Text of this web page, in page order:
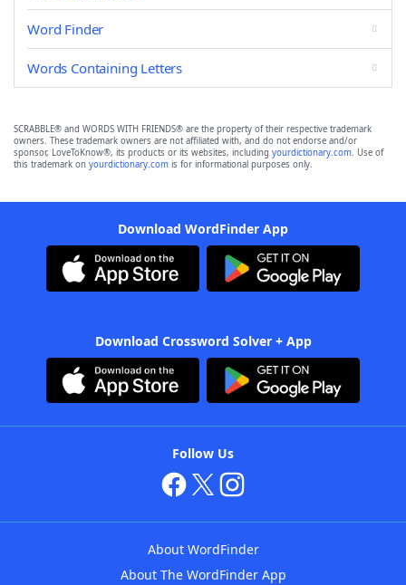
Word Finder
Words Containing Letters
SCRABBLE® and WORDS WITH FRIENDS® are the property of their respective trademark
owners. These trademark owners are not affiliated with, and do not endorse and/or
sponsor, LoveToKnow®, its products or its websites, including yourdictionary.com. Use of
this trademark on yourdictionary.com is for informational purposes only.
Download WordFinder App
Download Crossword Solver + App
Follow Us
About WordFinder
About The WordFinder App